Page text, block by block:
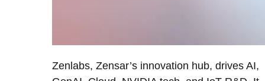
Zenlabs, Zensar’s innovation hub, drives AI,